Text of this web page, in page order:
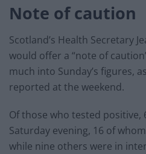
Note of caution
Scotland’s Health Secretary
would offer a “note of
much into Sunday’s figures,
reported at the weekend.
Of those who tested positive,
Saturday evening, 16 of
while nine others were in